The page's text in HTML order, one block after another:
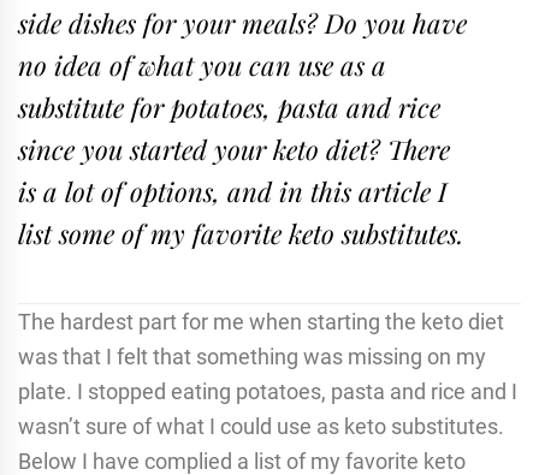
side dishes for your meals? Do you have
no idea of what you can use as a
substitute for potatoes, pasta and rice
since you started your keto diet? There
is a lot of options, and in this article I
list some of my favorite keto substitutes.
The hardest part for me when starting the keto diet
was that I felt that something was missing on my
plate. I stopped eating potatoes, pasta and rice and I
wasn’t sure of what I could use as keto substitutes.
Below I have complied a list of my favorite keto